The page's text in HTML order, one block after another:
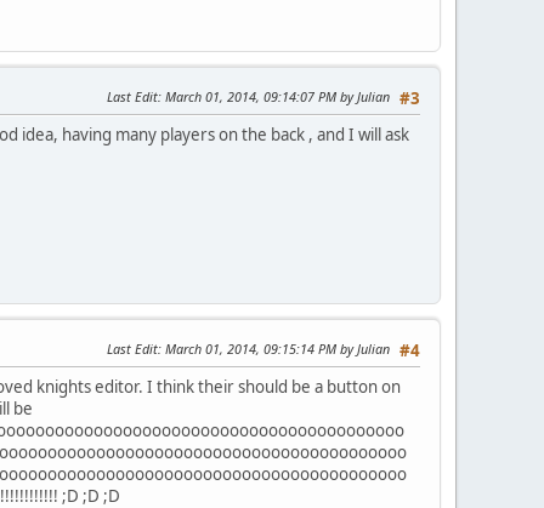
#3
Last Edit: March 01, 2014, 09:14:07 PM by Julian
idea, having many players on the back , and I will ask
#4
Last Edit: March 01, 2014, 09:15:14 PM by Julian
knights editor. I think their should be a button on
be
;D ;D ;D